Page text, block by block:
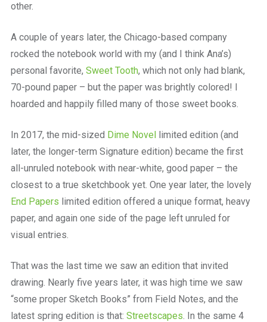
other.
A couple of years later, the Chicago-based company
rocked the notebook world with my (and I think Ana’s)
personal favorite, Sweet Tooth, which not only had blank,
70-pound paper – but the paper was brightly colored! I
hoarded and happily filled many of those sweet books.
In 2017, the mid-sized Dime Novellimited edition (and
later, the longer-term Signature edition) became the first
all-unruled notebook with near-white, good paper – the
closest to a true sketchbook yet. One year later, the lovely
End Papers limited edition offered a unique format, heavy
paper, and again one side of the page left unruled for
visual entries.
That was the last time we saw an edition that invited
drawing. Nearly five years later, it was high time we saw
“some proper Sketch Books” from Field Notes, and the
latest spring edition is that: Streetscapes. In the same 4